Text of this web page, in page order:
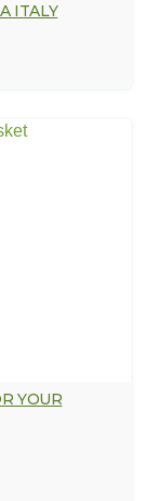
ITALY
YOUR